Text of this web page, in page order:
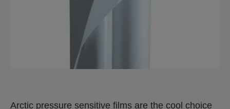
Arctic pressure sensitive films are the cool choice